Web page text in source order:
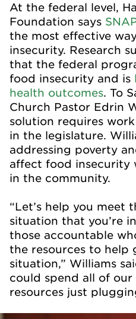
At the federal level,
Foundation says
the most effective
insecurity. Research
that the federal
food insecurity and is
health outcomes. To
Church Pastor Edrin
solution requires
in the legislature.
addressing poverty
affect food insecurity
in the community.
“Let’s help you meet
situation that you’re
those accountable
the resources to help
situation,” Williams
could spend all of
resources just